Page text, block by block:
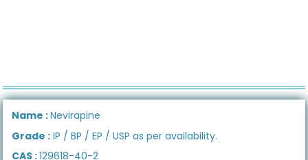
Name :Nevirapine
Grade : IP / BP / EP / USP as per availability.
CAS :129618-40-2